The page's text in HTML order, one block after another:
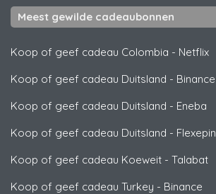
Meest gewilde cadeaubonnen
Koop of geef cadeau Colombia - Netflix
Koop of geef cadeau Duitsland - Binance
Koop of geef cadeau Duitsland - Eneba
Koop of geef cadeau Duitsland - Flexepin
Koop of geef cadeau Koeweit - Talabat
Koop of geef cadeau Turkey - Binance